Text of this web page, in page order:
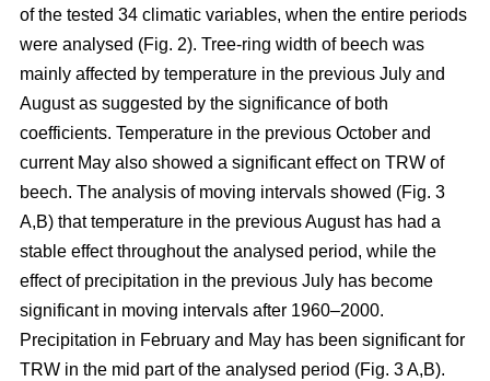
of the tested 34 climatic variables, when the entire periods
were analysed (Fig. 2). Tree-ring width of beech was
mainly affected by temperature in the previous July and
August as suggested by the significance of both
coefficients. Temperature in the previous October and
current May also showed a significant effect on TRW of
beech. The analysis of moving intervals showed (Fig. 3
A,B) that temperature in the previous August has had a
stable effect throughout the analysed period, while the
effect of precipitation in the previous July has become
significant in moving intervals after 1960–2000.
Precipitation in February and May has been significant for
TRW in the mid part of the analysed period (Fig. 3 A,B).